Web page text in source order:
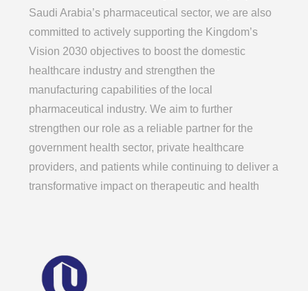
Saudi Arabia’s pharmaceutical sector, we are also
committed to actively supporting the Kingdom’s
Vision 2030 objectives to boost the domestic
healthcare industry and strengthen the
manufacturing capabilities of the local
pharmaceutical industry. We aim to further
strengthen our role as a reliable partner for the
government health sector, private healthcare
providers, and patients while continuing to deliver a
transformative impact on therapeutic and health